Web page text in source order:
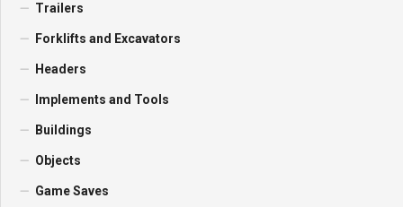
Trailers
Forklifts and Excavators
Headers
Implements and Tools
Buildings
Objects
Game Saves